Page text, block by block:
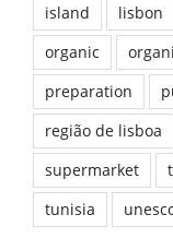
island
lisbon
organic
preparation
região de lisboa
supermarket
tunisia